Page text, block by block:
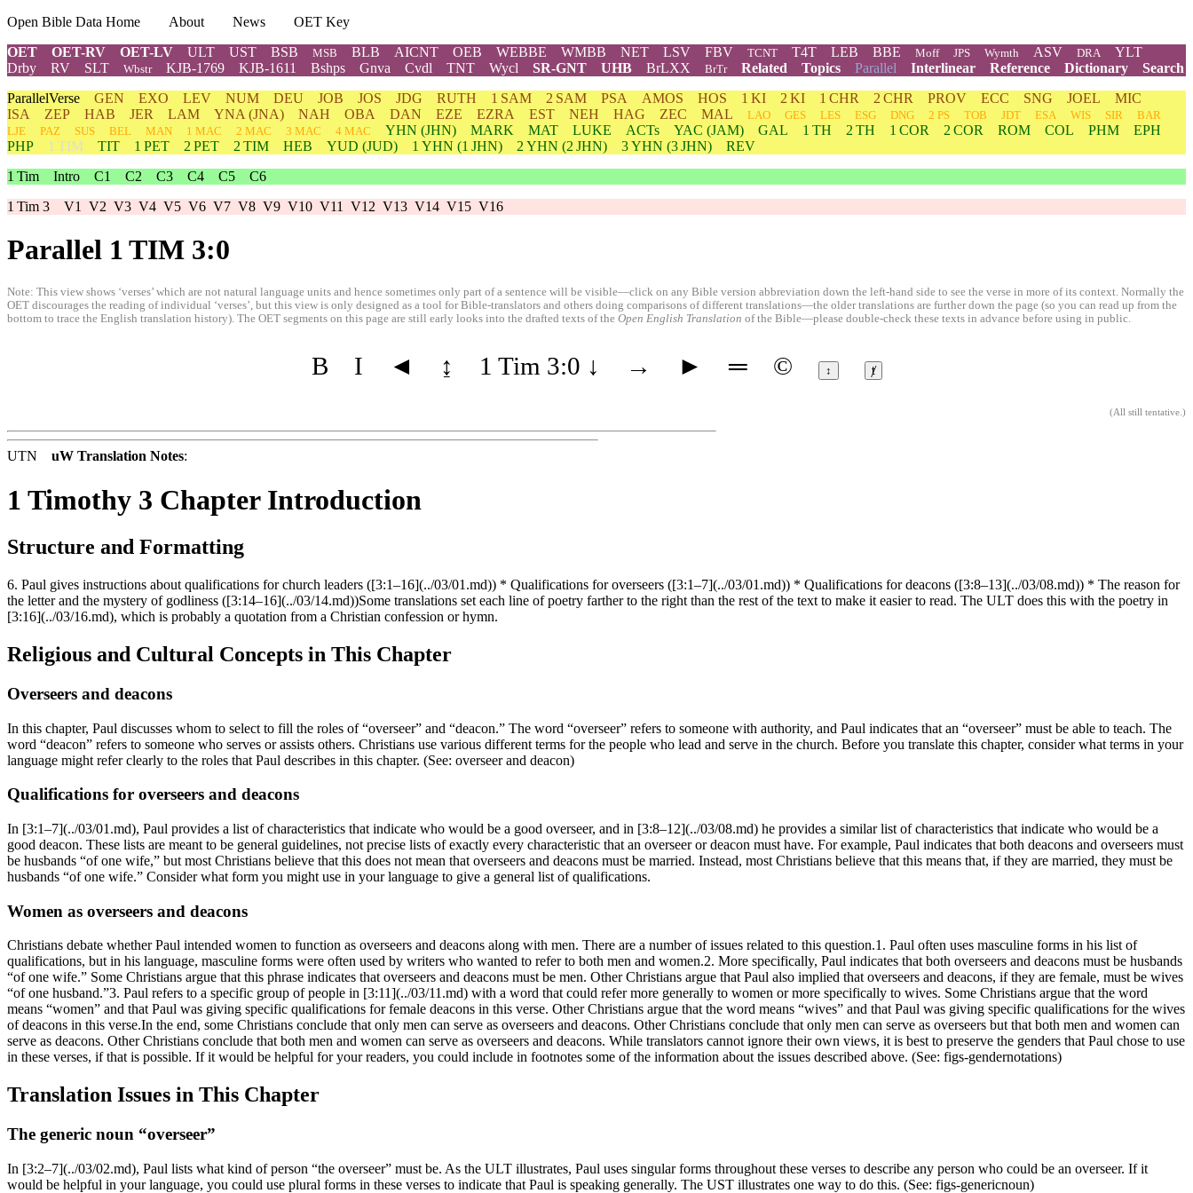
Open Bible Data Home About News
OET Key
OET
OET-RV OET-LV ULT UST BSB MSB BLB AICNT OEB WEBBE WMBB NET LSV FBV TCNT T4T LEB BBE Moff JPS Wymth ASV DRA
YLT
Drby
RV SLT Wbstr KJB-1769 KJB-1611 Bshps Gnva Cvdl TNT Wycl SR-GNT UHB BrLXX BrTr Related Topics Parallel Interlinear Reference Dictionary
Search
ParallelVerse GEN EXO LEV NUM DEU JOB JOS JDG RUTH 1 SAM 2 SAM PSA AMOS HOS 1 KI 2 KI 1 CHR 2 CHR PROV ECC SNG JOEL
MIC
ISA
ZEP HAB JER LAM YNA (JNA) NAH OBA DAN EZE EZRA EST NEH HAG ZEC MAL LAO GES LES ESG DNG 2 PS TOB JDT ESA WIS SIR
BAR
LJE
PAZ SUS BEL MAN 1 MAC 2 MAC 3 MAC 4 MAC YHN (JHN) MARK MAT LUKE ACTs YAC (JAM) GAL 1 TH 2 TH 1 COR 2 COR ROM COL PHM
EPH
PHP
1 TIM TIT 1 PET 2 PET 2 TIM HEB YUD (JUD) 1 YHN (1 JHN) 2 YHN (2 JHN) 3YHN (3 JHN)
REV
1 Tim Intro C1 C2 C3 C4 C5
C6
1 Tim 3 V1 V2 V3 V4 V5 V6 V7 V8 V9 V10 V11 V12 V13 V14 V15 V16
Parallel 1 TIM 3:0
Note: This view shows ‘verses’ which are not natural language units and hence sometimes only part of a sentence will be visible—click on any Bible version abbreviation down the left-hand side to see the verse in more of its context. Normally the
OET discourages the reading of individual ‘verses’, but this view is only designed as a tool for Bible-translators and others doing comparisons of different translations—the older translations are further down the page (so you can read up from the
bottom to trace the English translation history). The OET segments on this page are still early looks into the drafted texts of the Open English Translation of the Bible—please double-check these texts in advance before using in public.
B I ◄ ↨ 1 Tim 3:0 ↓ → ► ═ © ↕ ⱦ
(All still tentative.)
UTN uW Translation Notes:
1 Timothy 3 Chapter Introduction
Structure and Formatting
6. Paul gives instructions about qualifications for church leaders ([3:1–16](../03/01.md)) * Qualifications for overseers ([3:1–7](../03/01.md)) * Qualifications for deacons ([3:8–13](../03/08.md)) * The reason for
the letter and the mystery of godliness ([3:14–16](../03/14.md))Some translations set each line of poetry farther to the right than the rest of the text to make it easier to read. The ULT does this with the poetry in
[3:16](../03/16.md), which is probably a quotation from a Christian confession or hymn.
Religious and Cultural Concepts in This Chapter
Overseers and deacons
In this chapter, Paul discusses whom to select to fill the roles of “overseer” and “deacon.” The word “overseer” refers to someone with authority, and Paul indicates that an “overseer” must be able to teach. The
word “deacon” refers to someone who serves or assists others. Christians use various different terms for the people who lead and serve in the church. Before you translate this chapter, consider what terms in your
language might refer clearly to the roles that Paul describes in this chapter. (See: overseerand deacon)
Qualifications for overseers and deacons
In [3:1–7](../03/01.md), Paul provides a list of characteristics that indicate who would be a good overseer, and in [3:8–12](../03/08.md) he provides a similar list of characteristics that indicate who would be a
good deacon. These lists are meant to be general guidelines, not precise lists of exactly every characteristic that an overseer or deacon must have. For example, Paul indicates that both deacons and overseers must
be husbands “of one wife,” but most Christians believe that this does not mean that overseers and deacons must be married. Instead, most Christians believe that this means that, if they are married, they must be
husbands “of one wife.” Consider what form you might use in your language to give a general list of qualifications.
Women as overseers and deacons
Christians debate whether Paul intended women to function as overseers and deacons along with men. There are a number of issues related to this question.1. Paul often uses masculine forms in his list of
qualifications, but in his language, masculine forms were often used by writers who wanted to refer to both men and women.2. More specifically, Paul indicates that both overseers and deacons must be husbands
“of one wife.” Some Christians argue that this phrase indicates that overseers and deacons must be men. Other Christians argue that Paul also implied that overseers and deacons, if they are female, must be wives
“of one husband.”3. Paul refers to a specific group of people in [3:11](../03/11.md) with a word that could refer more generally to women or more specifically to wives. Some Christians argue that the word
means “women” and that Paul was giving specific qualifications for female deacons in this verse. Other Christians argue that the word means “wives” and that Paul was giving specific qualifications for the wives
of deacons in this verse.In the end, some Christians conclude that only men can serve as overseers and deacons. Other Christians conclude that only men can serve as overseers but that both men and women can
serve as deacons. Other Christians conclude that both men and women can serve as overseers and deacons. While translators cannot ignore their own views, it is best to preserve the genders that Paul chose to use
in these verses, if that is possible. If it would be helpful for your readers, you could include in footnotes some of the information about the issues described above. (See: figs-gendernotations)
Translation Issues in This Chapter
The generic noun “overseer”
In [3:2–7](../03/02.md), Paul lists what kind of person “the overseer” must be. As the ULT illustrates, Paul uses singular forms throughout these verses to describe any person who could be an overseer. If it
would be helpful in your language, you could use plural forms in these verses to indicate that Paul is speaking generally. The UST illustrates one way to do this. (See: figs-genericnoun)